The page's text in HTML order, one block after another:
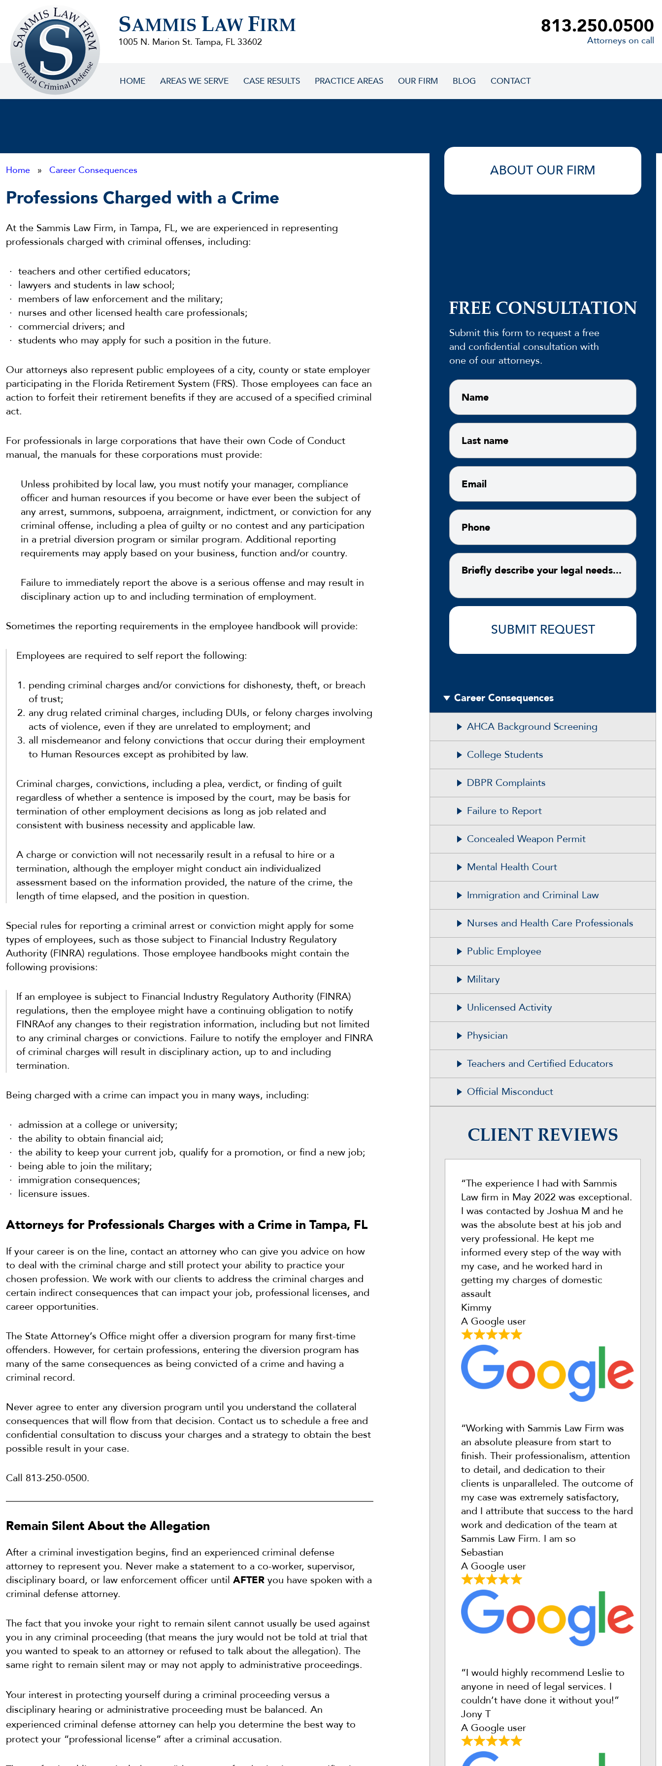
FirmSAMMIS LAW FIRM
1005 N. Marion St. Tampa, FL 33602
813.250.0500
Attorneys on call
HOME AREAS WE SERVE CASE RESULTS PRACTICE AREAS OUR FIRM BLOG CONTACT
Home » Career Consequences
Professions Charged with a Crime
At the Sammis Law Firm, in Tampa, FL, we are experienced in representing
professionals charged with criminal offenses, including:
teachers and other certified educators;
lawyers and students in law school;
members of law enforcement and the military;
nurses and other licensed health care professionals;
commercial drivers; and
students who may apply for such a position in the future.
Our attorneys also represent public employees of a city, county or state employer
participating in the Florida Retirement System (FRS). Those employees can face an
action to forfeit their retirement benefits if they are accused of a specified criminal
act.
For professionals in large corporations that have their own Code of Conduct
manual, the manuals for these corporations must provide:
Unless prohibited by local law, you must notify your manager, compliance
officer and human resources if you become or have ever been the subject of
any arrest, summons, subpoena, arraignment, indictment, or conviction for any
criminal offense, including a plea of guilty or no contest and any participation
in a pretrial diversion program or similar program. Additional reporting
requirements may apply based on your business, function and/or country.
Failure to immediately report the above is a serious offense and may result in
disciplinary action up to and including termination of employment.
Sometimes the reporting requirements in the employee handbook will provide:
Employees are required to self report the following:
pending criminal charges and/or convictions for dishonesty, theft, or breach
of trust;
any drug related criminal charges, including DUIs, or felony charges involving
acts of violence, even if they are unrelated to employment; and
all misdemeanor and felony convictions that occur during their employment
to Human Resources except as prohibited by law.
Criminal charges, convictions, including a plea, verdict, or finding of guilt
regardless of whether a sentence is imposed by the court, may be basis for
termination of other employment decisions as long as job related and
consistent with business necessity and applicable law.
A charge or conviction will not necessarily result in a refusal to hire or a
termination, although the employer might conduct ain individualized
assessment based on the information provided, the nature of the crime, the
length of time elapsed, and the position in question.
Special rules for reporting a criminal arrest or conviction might apply for some
types of employees, such as those subject to Financial Industry Regulatory
Authority (FINRA) regulations. Those employee handbooks might contain the
following provisions:
If an employee is subject to Financial Industry Regulatory Authority (FINRA)
regulations, then the employee might have a continuing obligation to notify
FINRAof any changes to their registration information, including but not limited
to any criminal charges or convictions. Failure to notify the employer and FINRA
of criminal charges will result in disciplinary action, up to and including
termination.
Being charged with a crime can impact you in many ways, including:
admission at a college or university;
the ability to obtain financial aid;
the ability to keep your current job, qualify for a promotion, or find a new job;
being able to join the military;
immigration consequences;
licensure issues.
Attorneys for Professionals Charges with a Crime in Tampa, FL
If your career is on the line, contact an attorney who can give you advice on how
to deal with the criminal charge and still protect your ability to practice your
chosen profession. We work with our clients to address the criminal charges and
certain indirect consequences that can impact your job, professional licenses, and
career opportunities.
The State Attorney’s Office might offer a diversion program for many first-time
offenders. However, for certain professions, entering the diversion program has
many of the same consequences as being convicted of a crime and having a
criminal record.
Never agree to enter any diversion program until you understand the collateral
consequences that will flow from that decision. Contact us to schedule a free and
confidential consultation to discuss your charges and a strategy to obtain the best
possible result in your case.
Call 813-250-0500.
Remain Silent About the Allegation
After a criminal investigation begins, find an experienced criminal defense
attorney to represent you. Never make a statement to a co-worker, supervisor,
disciplinary board, or law enforcement officer until AFTER you have spoken with a
criminal defense attorney.
The fact that you invoke your right to remain silent cannot usually be used against
you in any criminal proceeding (that means the jury would not be told at trial that
you wanted to speak to an attorney or refused to talk about the allegation). The
same right to remain silent may or may not apply to administrative proceedings.
Your interest in protecting yourself during a criminal proceeding versus a
disciplinary hearing or administrative proceeding must be balanced. An
experienced criminal defense attorney can help you determine the best way to
protect your “professional license” after a criminal accusation.
ABOUT OUR FIRM
FREE CONSULTATION
Submit this form to request a free
and confidential consultation with
one of our attorneys.
Career Consequences
AHCA Background Screening
College Students
DBPR Complaints
Failure to Report
Concealed Weapon Permit
Mental Health Court
Immigration and Criminal Law
Nurses and Health Care Professionals
Public Employee
Military
Unlicensed Activity
Physician
Teachers and Certified Educators
Official Misconduct
CLIENT REVIEWS
“The experience I had with Sammis
Law firm in May 2022 was exceptional.
I was contacted by Joshua M and he
was the absolute best at his job and
very professional. He kept me
informed every step of the way with
my case, and he worked hard in
getting my charges of domestic
assault
Kimmy
A Google user
“Working with Sammis Law Firm was
an absolute pleasure from start to
finish. Their professionalism, attention
to detail, and dedication to their
clients is unparalleled. The outcome of
my case was extremely satisfactory,
and I attribute that success to the hard
work and dedication of the team at
Sammis Law Firm. I am so
Sebastian
A Google user
“I would highly recommend Leslie to
anyone in need of legal services. I
couldn’t have done it without you!”
Jony T
A Google user